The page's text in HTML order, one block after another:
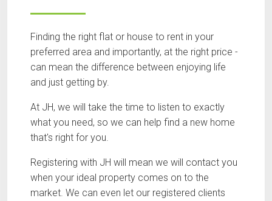
Finding the right flat or house to rent in your
preferred area and importantly, at the right price -
can mean the difference between enjoying life
and just getting by.
At JH, we will take the time to listen to exactly
what you need, so we can help find a new home
that's right for you.
Registering with JH will mean we will contact you
when your ideal property comes on to the
market. We can even let our registered clients